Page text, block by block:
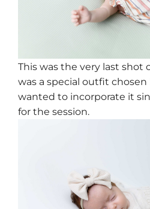
This was the very last shot
was a special outfit chosen
wanted to incorporate it
for the session.